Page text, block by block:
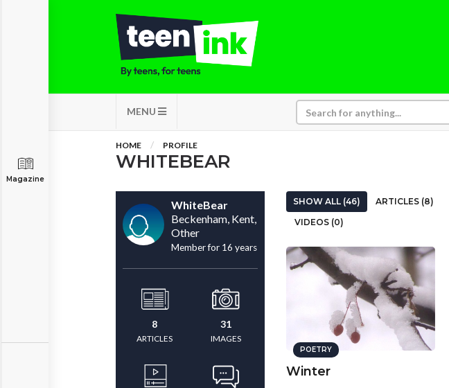
MENU
Magazine
HOME PROFILE
WHITEBEAR
WhiteBear
Beckenham, Kent,
Other
Member for 16 years
8
ARTICLES
31
IMAGES
SHOW ALL (46) ARTICLES (8)
VIDEOS (0)
POETRY
Winter